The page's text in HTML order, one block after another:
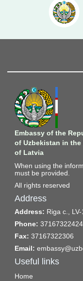
Embassy of the
of Uzbekistan in the
of Latvia
When using the
must be provided.
All rights reserved
Address
Address: Riga c.,
Phone: 37167322424
Fax: 37167322306
Email:
Useful links
Home